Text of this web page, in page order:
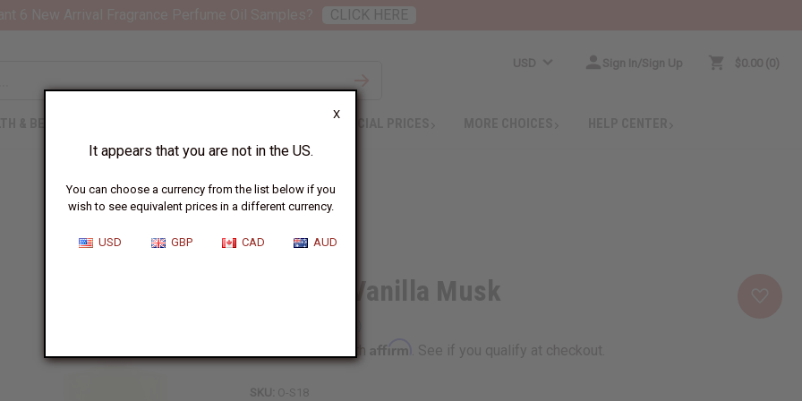
X
It appears that you are not in the US.
You can choose a currency from the list below if you
wish to see equivalent prices in a different currency.
USD GBP CAD AUD
USD Sign In/Sign Up $0.00 0
SPECIAL PRICES
Sensual Vanilla Musk
Pay over time withAffirm . See if you qualify at checkout.
SKU: O-S18
CLICK HERE